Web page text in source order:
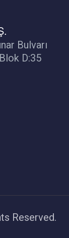
Bulvarı
D:35
Reserved.